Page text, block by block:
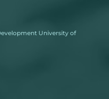
University of